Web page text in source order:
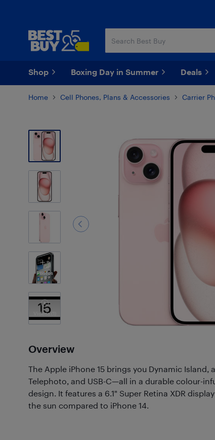
Shop Boxing Day in Summer Deals
Home Cell Phones, Plans & Accessories Carrier
9
Photos
Videos
Overview
The Apple iPhone 15 brings you Dynamic Island,
Telephoto, and USB-C—all in a durable colour-
design. It features a 6.1" Super Retina XDR
the sun compared to iPhone 14.